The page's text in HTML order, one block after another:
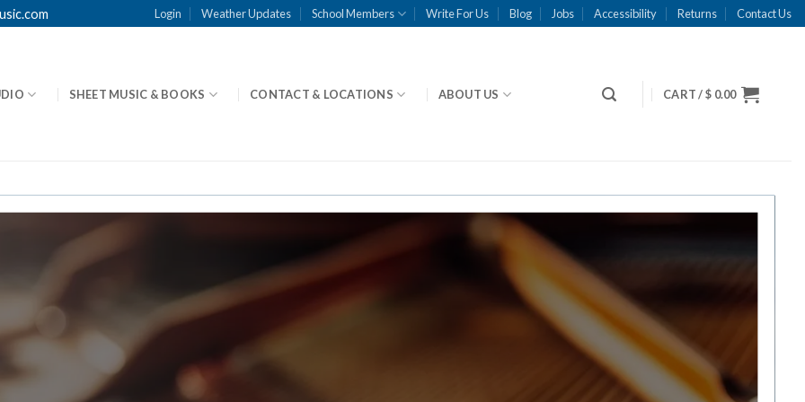
Login Weather Updates School Members Write For Us Blog Jobs Accessibility Returns Contact Us
SHEET MUSIC & BOOKS CONTACT & LOCATIONS ABOUT US CART /$ 0.00